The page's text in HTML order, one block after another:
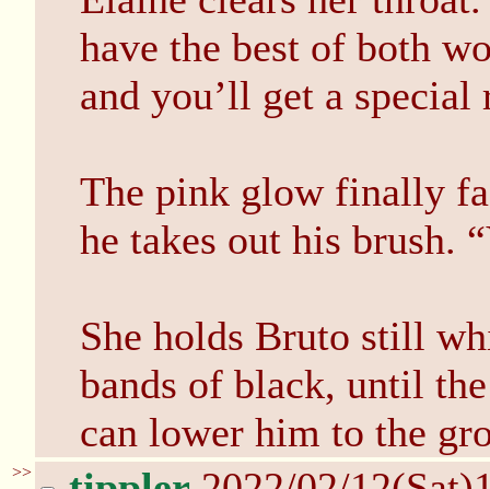
have the best of both
and you’ll get a special
The pink glow finally
he takes out his brush.
She holds Bruto still
bands of black, until
can lower him to the
>>